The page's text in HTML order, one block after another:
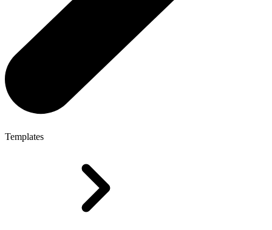
Templates